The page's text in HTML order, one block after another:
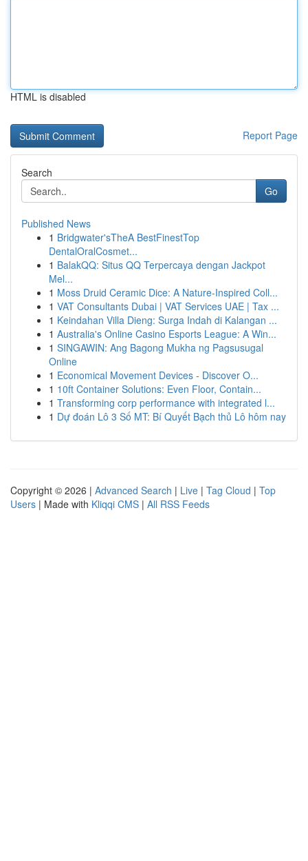
HTML is disabled
Report Page
Search
Go
Published News
1 Bridgwater'sTheA BestFinestTop
DentalOralCosmet...
1 BalakQQ: Situs QQ Terpercaya dengan Jackpot
Mel...
1 Moss Druid Ceramic Dice: A Nature-Inspired Coll...
1 VAT Consultants Dubai | VAT Services UAE | Tax ...
1 Keindahan Villa Dieng: Surga Indah di Kalangan ...
1 Australia's Online Casino Esports League: A Win...
1 SINGAWIN: Ang Bagong Mukha ng Pagsusugal
Online
1 Economical Movement Devices - Discover O...
1 10ft Container Solutions: Even Floor, Contain...
1 Transforming corp performance with integrated l...
1 Dự đoán Lô 3 Số MT: Bí Quyết Bạch thủ Lô hôm nay
Copyright © 2026 | Advanced Search | Live | Tag Cloud | Top
Users | Made with Kliqqi CMS | All RSS Feeds